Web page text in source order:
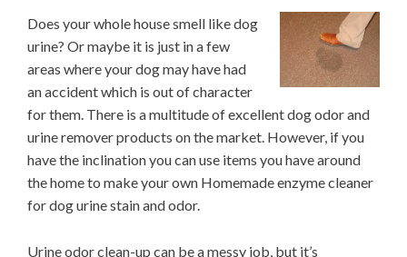
Does your whole house smell like dog
urine? Or maybe it is just in a few
areas where your dog may have had
an accident which is out of character
for them. There is a multitude of excellent dog odor and
urine remover products on the market. However, if you
have the inclination you can use items you have around
the home to make your own Homemade enzyme cleaner
for dog urine stain and odor.
Urine odor clean-up can be a messy job, but it’s